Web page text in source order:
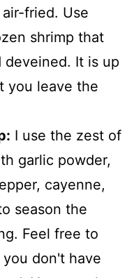
fried. Use
shrimp that
deveined. It is up
you leave the
I use the zest of
garlic powder,
cayenne,
season the
Feel free to
don't have